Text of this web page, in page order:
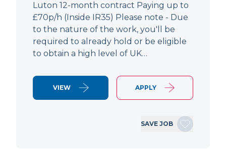
Luton 12-month contract Paying up to
£70p/h (Inside IR35) Please note - Due
to the nature of the work, you'll be
required to already hold or be eligible
to obtain a high level of UK…
VIEW APPLY
SAVE JOB